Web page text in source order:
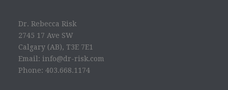
Dr. Rebecca Risk
2745 17 Ave SW
Calgary (AB), T3E 7E1
Email: info@dr-risk.com
Phone: 403.668.1174